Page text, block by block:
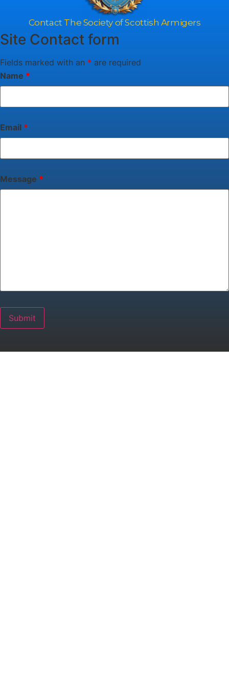
Contact The Society of Scottish Armigers
Site Contact form
Fields marked with an * are required
Name *
Email *
Message *